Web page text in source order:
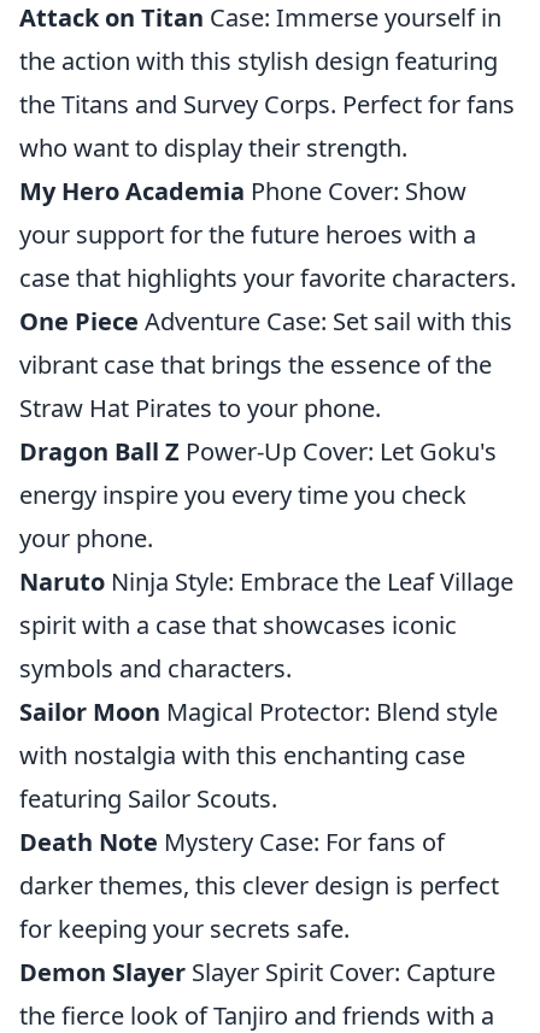
Attack on Titan Case: Immerse yourself in
the action with this stylish design featuring
the Titans and Survey Corps. Perfect for fans
who want to display their strength.
My Hero Academia Phone Cover: Show
your support for the future heroes with a
case that highlights your favorite characters.
One Piece Adventure Case: Set sail with this
vibrant case that brings the essence of the
Straw Hat Pirates to your phone.
Dragon Ball Z Power-Up Cover: Let Goku's
energy inspire you every time you check
your phone.
Naruto Ninja Style: Embrace the Leaf Village
spirit with a case that showcases iconic
symbols and characters.
Sailor Moon Magical Protector: Blend style
with nostalgia with this enchanting case
featuring Sailor Scouts.
Death Note Mystery Case: For fans of
darker themes, this clever design is perfect
for keeping your secrets safe.
Demon Slayer Slayer Spirit Cover: Capture
the fierce look of Tanjiro and friends with a